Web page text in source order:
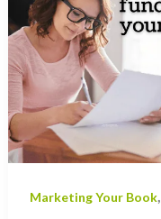
Marketing Your Book,